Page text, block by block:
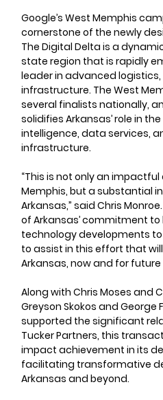
Google’s West Memphis
cornerstone of the newly
The Digital Delta is a
state region that is rapidly
leader in advanced
infrastructure. The West
several finalists nationally,
solidifies Arkansas’ role in
intelligence, data services,
infrastructure.
“This is not only an
Memphis, but a substantial
Arkansas,” said Chris
of Arkansas’ commitment
technology developments
to assist in this effort that
Arkansas, now and for
Along with Chris Moses and
Greyson Skokos and George
supported the significant
Tucker Partners, this
impact achievement in its
facilitating transformative
Arkansas and beyond.